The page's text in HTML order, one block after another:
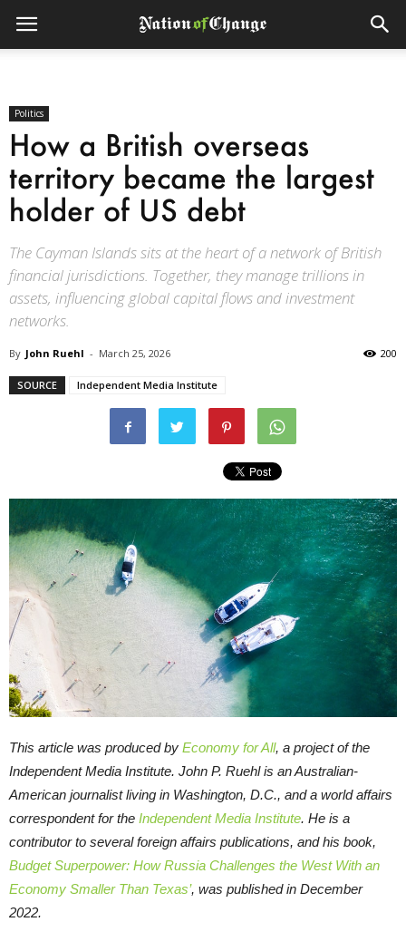
Politics
How a British overseas
territory became the largest
holder of US debt
The Cayman Islands sits at the heart of a network of British
financial jurisdictions. Together, they manage trillions in
assets, influencing global capital flows and investment
networks.
By John Ruehl - March 25, 2026 200
SOURCE Independent Media Institute
This article was produced by Economy for All, a project of the
Independent Media Institute. John P. Ruehl is an Australian-
American journalist living in Washington, D.C., and a world affairs
correspondent for the Independent Media Institute. He is a
contributor to several foreign affairs publications, and his book,
Budget Superpower: How Russia Challenges the West With an
Economy Smaller Than Texas’, was published in December
2022.